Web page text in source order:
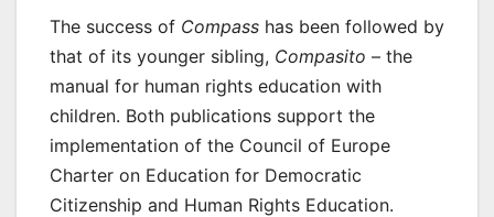
The success of Compass has been followed by
that of its younger sibling, Compasito – the
manual for human rights education with
children. Both publications support the
implementation of the Council of Europe
Charter on Education for Democratic
Citizenship and Human Rights Education.